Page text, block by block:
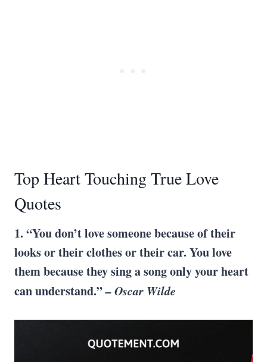
Top Heart Touching True Love
Quotes
1. “You don’t love someone because of their
looks or their clothes or their car. You love
them because they sing a song only your heart
can understand.”–Oscar Wilde